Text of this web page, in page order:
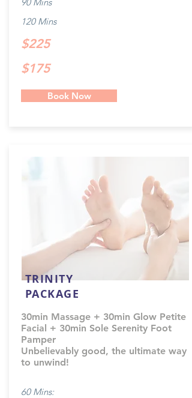
120 Mins
$225
$175
Book Now
TRINITY
PACKAGE
30min Massage + 30min Glow Petite
Facial + 30min Sole Serenity Foot
Pamper
Unbelievably good, the ultimate way
to unwind!
60 Mins: